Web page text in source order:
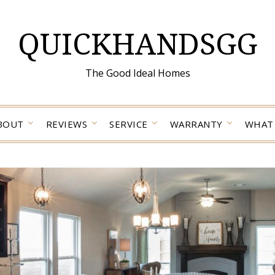
QUICKHANDSGG
The Good Ideal Homes
REVIEWS SERVICE WARRANTY